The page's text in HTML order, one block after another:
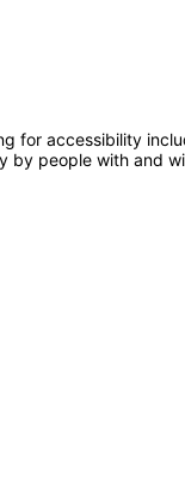
for accessibility
by people with and